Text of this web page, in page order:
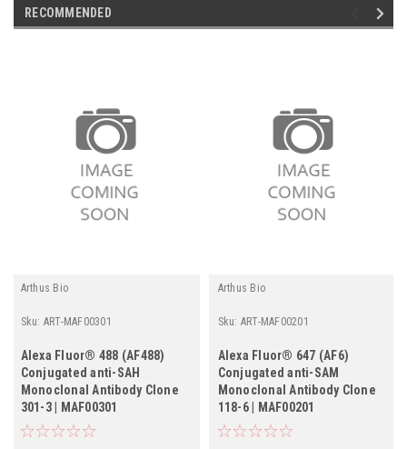
RECOMMENDED
Arthus Bio
Sku: ART-MAF00301
Alexa Fluor® 488 (AF488)
Conjugated anti-SAH
Monoclonal Antibody Clone
301-3 | MAF00301
Arthus Bio
Sku: ART-MAF00201
Alexa Fluor® 647 (AF6)
Conjugated anti-SAM
Monoclonal Antibody Clone
118-6 | MAF00201